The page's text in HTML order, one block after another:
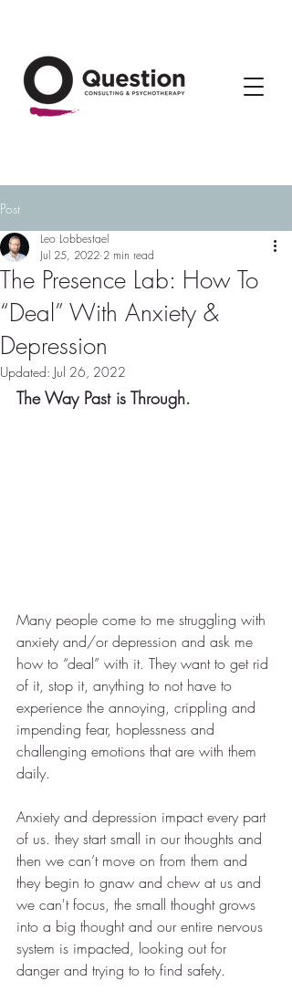
Post
The Presence Lab: How To
“Deal” With Anxiety &
Depression
Leo Lobbestael
Jul 25, 2022 2 min read
Updated: Jul 26, 2022
The Way Past is Through.
Many people come to me struggling with
anxiety and/or depression and ask me
how to “deal” with it. They want to get rid
of it, stop it, anything to not have to
experience the annoying, crippling and
impending fear, hoplessness and
challenging emotions that are with them
daily.
Anxiety and depression impact every part
of us. they start small in our thoughts and
then we can’t move on from them and
they begin to gnaw and chew at us and
we can't focus, the small thought grows
into a big thought and our entire nervous
system is impacted, looking out for
danger and trying to to find safety.